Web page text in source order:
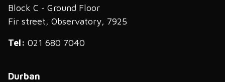
Block C - Ground Floor
Fir street, Observatory, 7925
Tel: 021 680 7040
Durban